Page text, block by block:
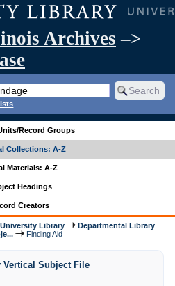
Archives –>
Record Groups
Collections: A-Z
Materials: A-Z
Headings
Creators
University Library
Departmental Library
Finding Aid
Vertical Subject File